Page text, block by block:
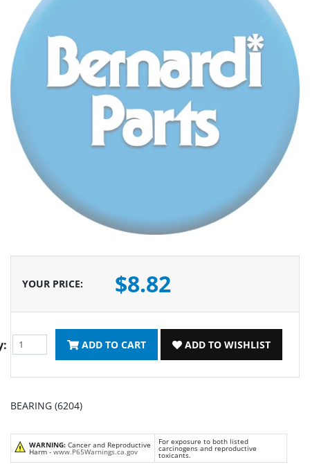
YOUR PRICE: $8.82
ADD TO CART ADD TO WISHLIST
BEARING (6204)
WARNING: Cancer and Reproductive
Harm - www.P65Warnings.ca.gov
For exposure to both listed
carcinogens and reproductive
toxicants.